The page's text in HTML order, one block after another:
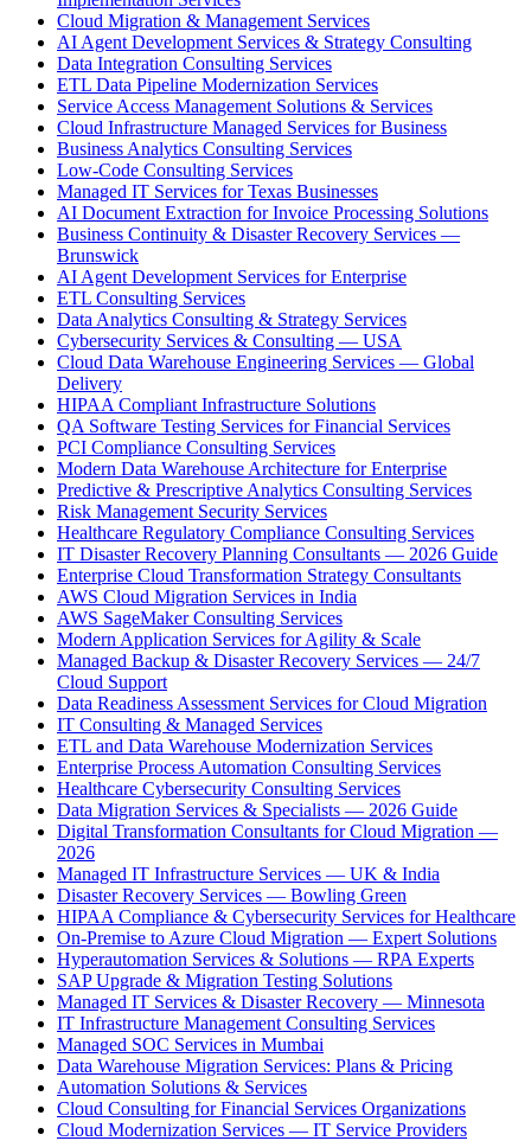
Cloud Migration & Management Services
AI Agent Development Services & Strategy Consulting
Data Integration Consulting Services
ETL Data Pipeline Modernization Services
Service Access Management Solutions & Services
Cloud Infrastructure Managed Services for Business
Business Analytics Consulting Services
Low-Code Consulting Services
Managed IT Services for Texas Businesses
AI Document Extraction for Invoice Processing Solutions
Business Continuity & Disaster Recovery Services —
Brunswick
AI Agent Development Services for Enterprise
ETL Consulting Services
Data Analytics Consulting & Strategy Services
Cybersecurity Services & Consulting — USA
Cloud Data Warehouse Engineering Services — Global
Delivery
HIPAA Compliant Infrastructure Solutions
QA Software Testing Services for Financial Services
PCI Compliance Consulting Services
Modern Data Warehouse Architecture for Enterprise
Predictive & Prescriptive Analytics Consulting Services
Risk Management Security Services
Healthcare Regulatory Compliance Consulting Services
IT Disaster Recovery Planning Consultants — 2026 Guide
Enterprise Cloud Transformation Strategy Consultants
AWS Cloud Migration Services in India
AWS SageMaker Consulting Services
Modern Application Services for Agility & Scale
Managed Backup & Disaster Recovery Services — 24/7
Cloud Support
Data Readiness Assessment Services for Cloud Migration
IT Consulting & Managed Services
ETL and Data Warehouse Modernization Services
Enterprise Process Automation Consulting Services
Healthcare Cybersecurity Consulting Services
Data Migration Services & Specialists — 2026 Guide
Digital Transformation Consultants for Cloud Migration —
2026
Managed IT Infrastructure Services — UK & India
Disaster Recovery Services — Bowling Green
HIPAA Compliance & Cybersecurity Services for Healthcare
On-Premise to Azure Cloud Migration — Expert Solutions
Hyperautomation Services & Solutions — RPA Experts
SAP Upgrade & Migration Testing Solutions
Managed IT Services & Disaster Recovery — Minnesota
IT Infrastructure Management Consulting Services
Managed SOC Services in Mumbai
Data Warehouse Migration Services: Plans & Pricing
Automation Solutions & Services
Cloud Consulting for Financial Services Organizations
Cloud Modernization Services — IT Service Providers